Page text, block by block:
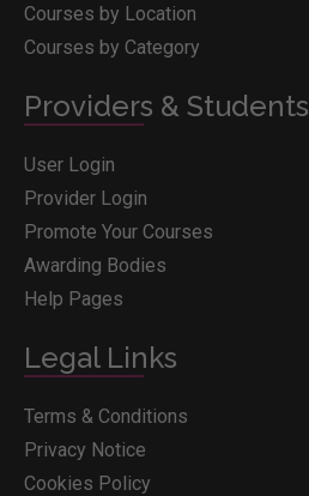
Courses by Location
Courses by Category
Providers & Students
User Login
Provider Login
Promote Your Courses
Awarding Bodies
Help Pages
Legal Links
Terms & Conditions
Privacy Notice
Cookies Policy